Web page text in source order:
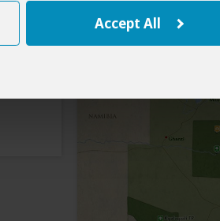
Accept All